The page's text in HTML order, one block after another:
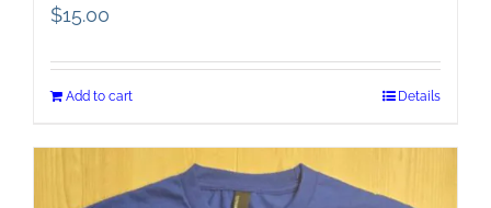
$15.00
Add to cart Details